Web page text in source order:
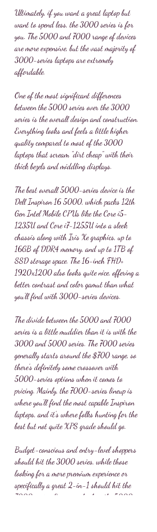
Ultimately, if you want a great laptop but
want to spend less, the 3000 series is for
you. The 5000 and 7000 range of devices
are more expensive, but the vast majority of
3000-series laptops are extremely
affordable.
One of the most significant differences
between the 5000 series over the 3000
series is the overall design and construction.
Everything looks and feels a little higher
quality compared to most of the 3000
laptops that scream "dirt cheap" with their
thick bezels and middling displays.
The best overall 5000-series device is the
Dell Inspiron 16 5000, which packs 12th
Gen Intel Mobile CPUs like the Core i5-
1235U and Core i7-1255U into a sleek
chassis along with Iris Xe graphics, up to
16GB of DDR4 memory, and up to 1TB of
SSD storage space. The 16-inch FHD+
1920x1200 also looks quite nice, offering a
better contrast and color gamut than what
you'll find with 3000-series devices.
The divide between the 5000 and 7000
series is a little muddier than it is with the
3000 and 5000 series. The 7000 series
generally starts around the $700 range, so
there's definitely some crossover with
5000-series options when it comes to
pricing. Mainly, the 7000-series lineup is
where you'll find the most capable Inspiron
laptops, and it's where folks hunting for the
best but not quite XPS grade should go.
Budget-conscious and entry-level shoppers
should hit the 3000 series, while those
looking for a more premium experience or
specifically a great 2-in-1 should hit the
7000 series. Everyone else has the 5000